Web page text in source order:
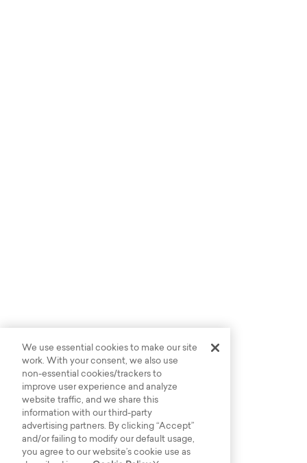
We use essential cookies to make our site
work. With your consent, we also use
non-essential cookies/trackers to
improve user experience and analyze
website traffic, and we share this
information with our third-party
advertising partners. By clicking “Accept”
and/or failing to modify our default usage,
you agree to our website’s cookie use as